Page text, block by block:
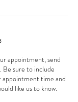
appointment, send
sure to include
appointment time and
like us to know.